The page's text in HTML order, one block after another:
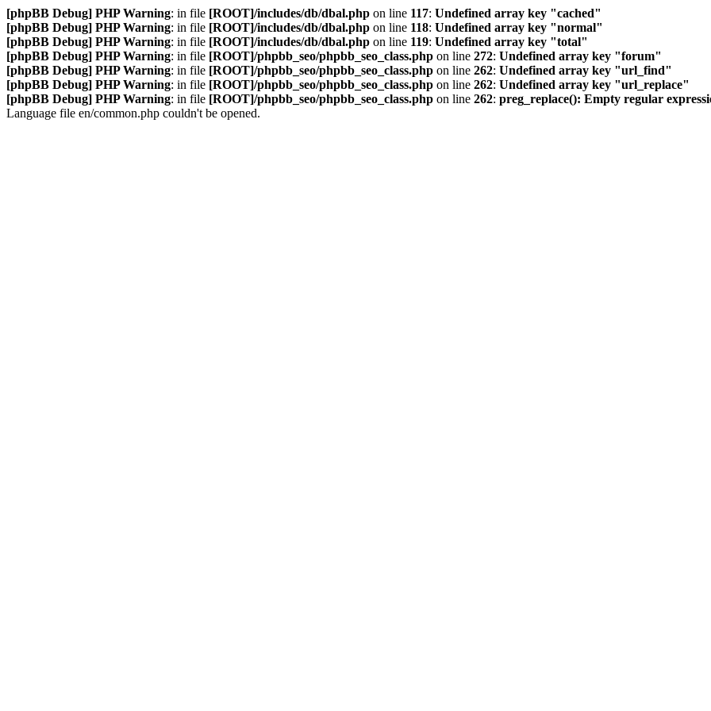
[phpBB Debug] PHP Warning: in file [ROOT]/includes/db/dbal.php on line 117: Undefined array key "cached"
[phpBB Debug] PHP Warning: in file [ROOT]/includes/db/dbal.php on line 118: Undefined array key "normal"
[phpBB Debug] PHP Warning: in file [ROOT]/includes/db/dbal.php on line 119: Undefined array key "total"
[phpBB Debug] PHP Warning: in file [ROOT]/phpbb_seo/phpbb_seo_class.php on line 272: Undefined array key "forum"
[phpBB Debug] PHP Warning: in file [ROOT]/phpbb_seo/phpbb_seo_class.php on line 262: Undefined array key "url_find"
[phpBB Debug] PHP Warning: in file [ROOT]/phpbb_seo/phpbb_seo_class.php on line 262: Undefined array key "url_replace"
[phpBB Debug] PHP Warning: in file [ROOT]/phpbb_seo/phpbb_seo_class.php on line 262: preg_replace(): Empty regular
Language file en/common.php couldn't be opened.